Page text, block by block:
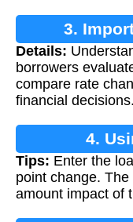
3.
Details:
borrowers
compare rate
financial decisions.
4.
Tips: Enter the
point change.
amount impact of